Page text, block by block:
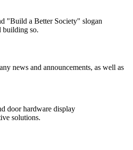
news and announcements, as well as